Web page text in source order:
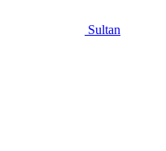
Sultan